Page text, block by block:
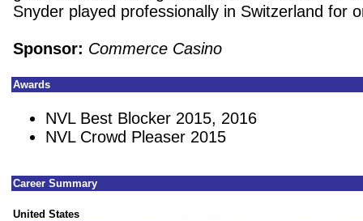
Snyder played professionally in Switzerland for
Sponsor: Commerce Casino
Awards
NVL Best Blocker 2015, 2016
NVL Crowd Pleaser 2015
Career Summary
United States